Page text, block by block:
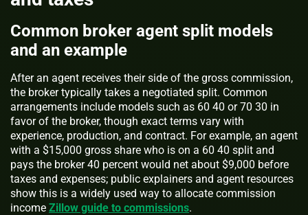
Common broker agent split models
and an example
After an agent receives their side of the gross commission,
the broker typically takes a negotiated split. Common
arrangements include models such as 60 40 or 70 30 in
favor of the broker, though exact terms vary with
experience, production, and contract. For example, an agent
with a $15,000 gross share who is on a 60 40 split and
pays the broker 40 percent would net about $9,000 before
taxes and expenses; public explainers and agent resources
show this is a widely used way to allocate commission
income Zillow guide to commissions.